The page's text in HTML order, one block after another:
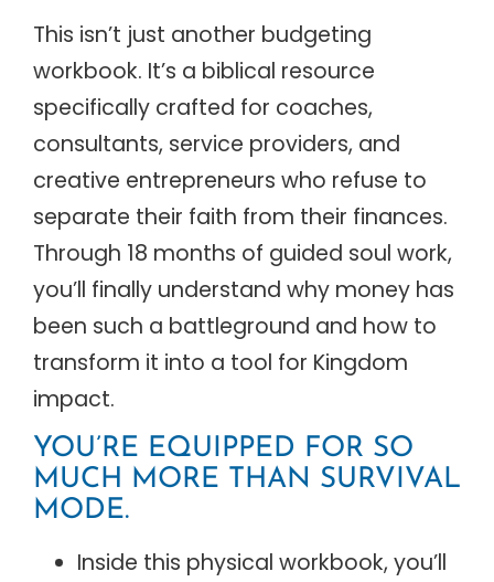
This isn’t just another budgeting
workbook. It’s a biblical resource
specifically crafted for coaches,
consultants, service providers, and
creative entrepreneurs who refuse to
separate their faith from their finances.
Through 18 months of guided soul work,
you’ll finally understand why money has
been such a battleground and how to
transform it into a tool for Kingdom
impact.
YOU’RE EQUIPPED FOR SO
MUCH MORE THAN SURVIVAL
MODE.
Inside this physical workbook, you’ll